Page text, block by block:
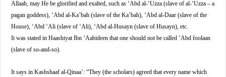
Allaah, may He be glorified and exalted, such as ‘Abd al-‘Uzza (slave of al-‘Uzza – a
pagan goddess), ‘Abd al-Ka’bah (slave of the Ka’bah), ‘Abd al-Daar (slave of the
House), ‘Abd ‘Ali (slave of ‘Ali), ‘Abd al-Husayn (slave of Husayn), etc.
It was stated in Haashiyat Ibn ‘Aabideen that one should not be called ‘Abd foolaan
(slave of so-and-so).
It says in Kashshaaf al-Qinaa’: “They (the scholars) agreed that every name which